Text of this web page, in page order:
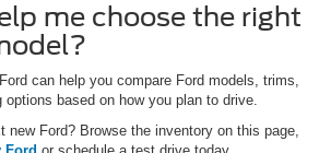
me choose the right
can help you compare Ford models, trims,
options based on how you plan to drive.
new Ford? Browse the inventory on this page,